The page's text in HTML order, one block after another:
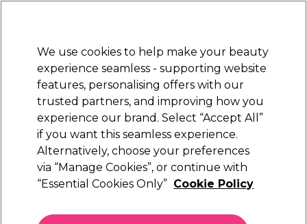
STRICTLYTRADE ONLY
Sign in
Beauty Nails Electricals Furniture
Free Click & Collect
Within 3 hours at 215+ stores
Olaplex
Olaplex Unbreakable Blondes Mini Kit
(2)
We use cookies to help make your beauty
experience seamless - supporting website
features, personalising offers with our
trusted partners, and improving how you
experience our brand. Select “Accept All”
if you want this seamless experience.
Alternatively, choose your preferences
via “Manage Cookies”, or continue with
“Essential Cookies Only” Cookie Policy